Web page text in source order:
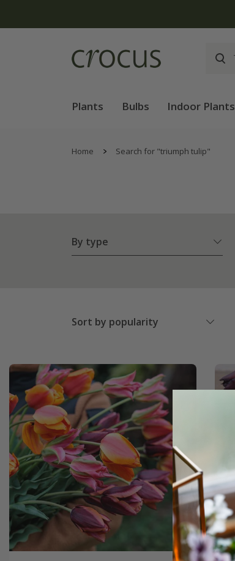
Plants Bulbs Indoor Plants
Home Search for "triumph tulip"
By type
Sort by popularity